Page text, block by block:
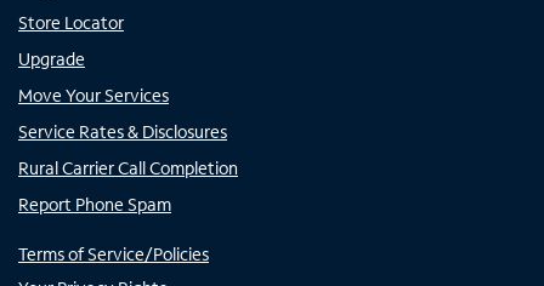
Store Locator
Upgrade
Move Your Services
Service Rates & Disclosures
Rural Carrier Call Completion
Report Phone Spam
Terms of Service/Policies